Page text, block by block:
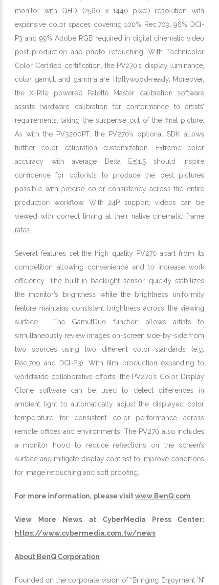
monitor with QHD (2560 x 1440 pixel) resolution with
expansive color spaces covering 100% Rec.709, 96% DCI-
P3 and 99% Adobe RGB required in digital cinematic video
post-production and photo retouching. With Technicolor
Color Certified certification, the PV270’s display luminance,
color gamut, and gamma are Hollywood-ready. Moreover,
the X-Rite powered Palette Master calibration software
assists hardware calibration for conformance to artists’
requirements, taking the suspense out of the final picture.
As with the PV3200PT, the PV270’s optional SDK allows
further color calibration customization. Extreme color
accuracy with average Delta E≦1.5 should inspire
confidence for colorists to produce the best pictures
possible with precise color consistency across the entire
production workflow. With 24P support, videos can be
viewed with correct timing at their native cinematic frame
rates.
Several features set the high quality PV270 apart from its
competition allowing convenience and to increase work
efficiency. The built-in backlight sensor quickly stabilizes
the monitor’s brightness while the brightness uniformity
feature maintains consistent brightness across the viewing
surface. The GamutDuo function allows artists to
simultaneously review images on-screen side-by-side from
two sources using two different color standards (e.g.
Rec.709 and DCI-P3). With film production expanding to
worldwide collaborative efforts, the PV270’s Color Display
Clone software can be used to detect differences in
ambient light to automatically adjust the displayed color
temperature for consistent color performance across
remote offices and environments. The PV270 also includes
a monitor hood to reduce reflections on the screen’s
surface and mitigate display contrast to improve conditions
for image retouching and soft proofing.
For more information, please visitwww.BenQ.com
View More News at CyberMedia Press Center:
https://www.cybermedia.com.tw/news
About BenQ Corporation
Founded on the corporate vision of “Bringing Enjoyment ‘N’